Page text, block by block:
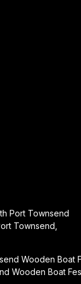
Port Townsend
Townsend,
Wooden Boat